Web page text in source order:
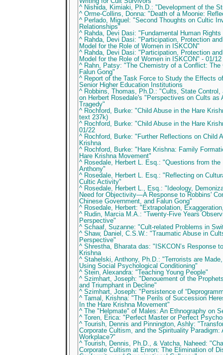
^ Nishida, Kimiaki, Ph.D.: "Development of the
^ Orme-Collins, Donna: "Death of a Moonie:
^ Perlado, Miguel: "Second Thoughts on Cultic
Relationships"
^ Rahda, Devi Dasi: "Fundamental Human
^ Rahda, Devi Dasi: "Participation, Protection
Model for the Role of Women in ISKCON"
^ Rahda, Devi Dasi: "Participation, Protection
Model for the Role of Women in ISKCON" - 01/12
^ Rahn, Patsy: "The Chemistry of a Conflict: The
Falun Gong"
^ Report of the Task Force to Study the Effects
Senior Higher Education Institutions
^ Robbins, Thomas, Ph.D.: "Cults, State Control,
on Herbert Rosedale's "Perspectives on Cults as
Tragedy"
^ Rochford, Burke: "Child Abuse in the Hare
text 237k)
^ Rochford, Burke: "Child Abuse in the Hare
01/22
^ Rochford, Burke: "Further Reflections on Child
Krishna
^ Rochford, Burke: "Hare Krishna: Family
Hare Krishna Movement"
^ Rosedale, Herbert L. Esq.: "Questions from
Anthony"
^ Rosedale, Herbert L. Esq.: "Reflecting on
Cultic Activity"
^ Rosedale, Herbert L., Esq.: "Ideology,
Need for Objectivity—A Response to Robbins'
Chinese Government, and Falun Gong"
^ Rosedale, Herbert: "Extrapolation,
^ Rudin, Marcia M.A.: "Twenty-Five Years
Perspective"
^ Schaaf, Suzanne: "Cult-related Problems in
^ Shaw, Daniel, C.S.W.: "Traumatic Abuse in
Perspective"
^ Shrestha, Bharata das: "ISKCON’s Response
Krishna
^ Stahelski, Anthony, Ph.D.: "Terrorists are
Using Social Psychological Conditioning"
^ Stein, Alexandra: "Teaching Young People"
^ Szimhart, Joseph: "Denouement of the
and Triumphant in Decline"
^ Szimhart, Joseph: "Persistence of
^ Tamal, Krishna: "The Perils of Succession
In the Hare Krishna Movement"
^ The "Helpmate" of Males: An Ethnography on
^ Toren, Erica: "Perfect Master or Perfect
^ Tourish, Dennis and Pinnington, Ashly:
Corporate Cultism, and the Spirituality Paradigm:
Workplace?"
^ Tourish, Dennis, Ph.D., & Vatcha, Naheed:
Corporate Cultism at Enron: The Elimination of